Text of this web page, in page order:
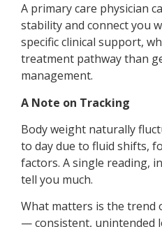
A primary care physician
stability and connect you
specific clinical support,
treatment pathway than
management.
A Note on Tracking
Body weight naturally
to day due to fluid shifts,
factors. A single reading,
tell you much.
What matters is the trend
— consistent, unintended